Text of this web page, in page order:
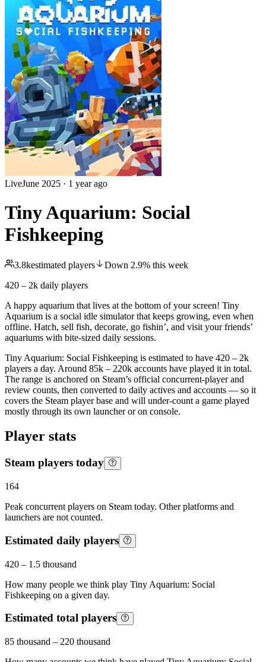
LiveJune 2025 · 1 year ago
Tiny Aquarium: Social
Fishkeeping
3.8kestimated players Down 2.9% this week
420 – 2k daily players
A happy aquarium that lives at the bottom of your screen! Tiny
Aquarium is a social idle simulator that keeps growing, even when
offline. Hatch, sell fish, decorate, go fishin’, and visit your friends’
aquariums with bite-sized daily sessions.
Tiny Aquarium: Social Fishkeeping is estimated to have 420 – 2k
players a day. Around 85k – 220k accounts have played it in total.
The range is anchored on Steam’s official concurrent-player and
review counts, then converted to daily actives and accounts — so it
covers the Steam player base and will under-count a game played
mostly through its own launcher or on console.
Player stats
Steam players today
164
Peak concurrent players on Steam today. Other platforms and
launchers are not counted.
Estimated daily players
420 – 1.5 thousand
How many people we think play Tiny Aquarium: Social
Fishkeeping on a given day.
Estimated total players
85 thousand – 220 thousand